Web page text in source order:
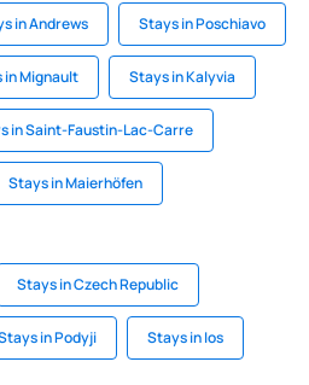
in Andrews Stays in Poschiavo
in Mignault Stays in Kalyvia
in Saint-Faustin-Lac-Carre
Stays in Maierhöfen
Stays in Czech Republic
in Podyji Stays in Ios